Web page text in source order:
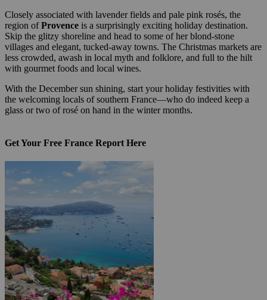
Closely associated with lavender fields and pale pink rosés, the
region ofProvence is a surprisingly exciting holiday destination.
Skip the glitzy shoreline and head to some of her blond-stone
villages and elegant, tucked-away towns. The Christmas markets are
less crowded, awash in local myth and folklore, and full to the hilt
with gourmet foods and local wines.
With the December sun shining, start your holiday festivities with
the welcoming locals of southern France—who do indeed keep a
glass or two of rosé on hand in the winter months.
Get Your Free France Report Here